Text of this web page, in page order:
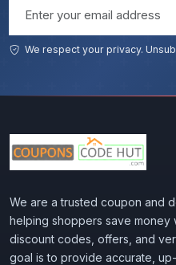
We respect your privacy.
We are a trusted coupon and
helping shoppers save money
discount codes, offers, and
goal is to provide accurate,